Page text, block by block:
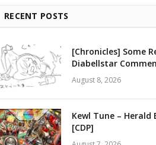
RECENT POSTS
[Chronicles] Some
Diabellstar
August 8, 2026
Kewl Tune – Herald
[CDP]